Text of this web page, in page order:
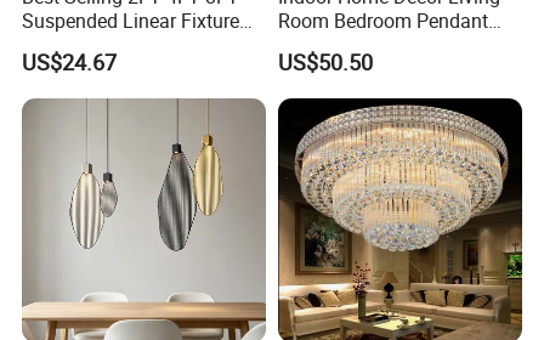
Suspended Linear Fixture
Linkable Commercial
Pendant Linear Light
US$24.67
Room Bedroom Pendant
Light Hanging Light Round
Shape Modern Luxury Clear
Crystal Hotel Copper Color
LED Chandelier
US$50.50